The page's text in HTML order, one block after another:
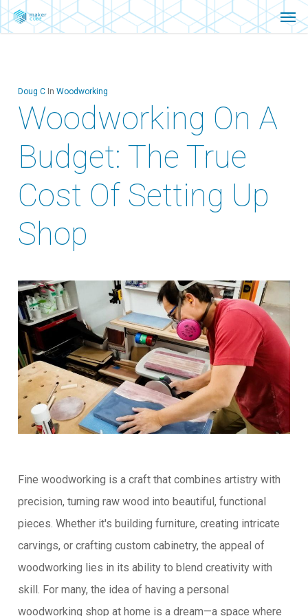
Skip
to
Doug C In Woodworking
Woodworking On A
Budget: The True
Cost Of Setting Up
Shop
Fine woodworking is a craft that combines artistry with
precision, turning raw wood into beautiful, functional
pieces. Whether it's building furniture, creating intricate
carvings, or crafting custom cabinetry, the appeal of
woodworking lies in its ability to blend creativity with
skill. For many, the idea of having a personal
woodworking shop at home is a dream—a space where
Menu